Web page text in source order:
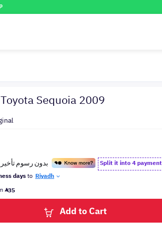
Sequoia 2009
Split it into 4
daysto Riyadh
35
Add to Cart